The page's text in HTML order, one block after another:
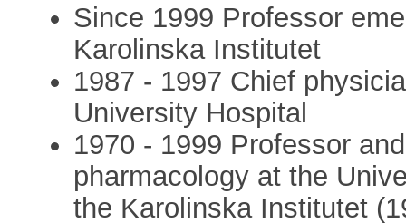
Since 1999 Professor
Karolinska Institutet
1987 - 1997 Chief
University Hospital
1970 - 1999 Professor
pharmacology at the
the Karolinska Institutet